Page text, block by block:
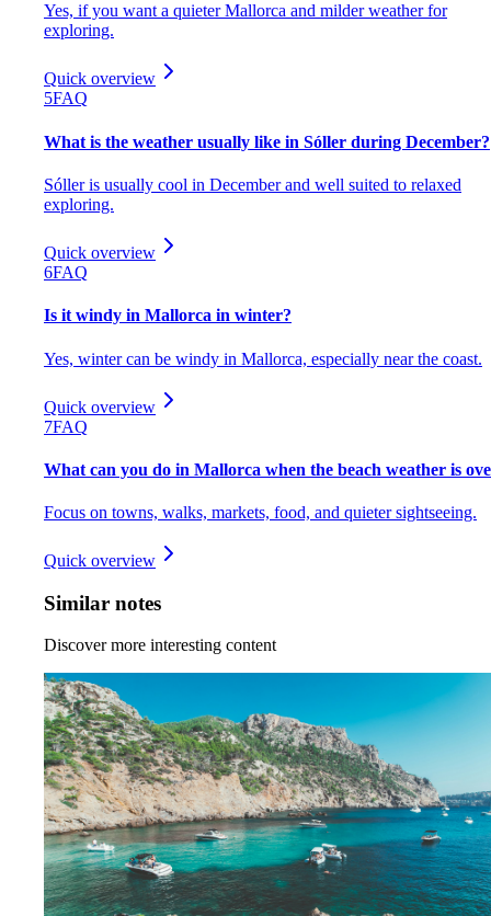
Yes, if you want a quieter Mallorca and milder weather for
exploring.
Quick overview
5FAQ
What is the weather usually like in Sóller during December?
Sóller is usually cool in December and well suited to relaxed
exploring.
Quick overview
6FAQ
Is it windy in Mallorca in winter?
Yes, winter can be windy in Mallorca, especially near the coast.
Quick overview
7FAQ
What can you do in Mallorca when the beach weather is
Focus on towns, walks, markets, food, and quieter sightseeing.
Quick overview
Similar notes
Discover more interesting content